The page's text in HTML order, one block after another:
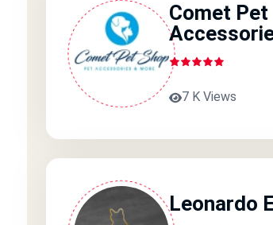
Comet Pet
7 K Views
Leonardo